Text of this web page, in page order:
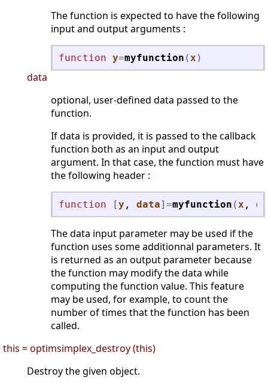
The function is expected to have the following
input and output arguments :
function y=myfunction ( x )
data
optional, user-defined data passed to the
function.
If data is provided, it is passed to the callback
function both as an input and output
argument. In that case, the function must have
the following header :
function [y , data] =myfunction ( x ,
The data input parameter may be used if the
function uses some additionnal parameters. It
is returned as an output parameter because
the function may modify the data while
computing the function value. This feature
may be used, for example, to count the
number of times that the function has been
called.
this = optimsimplex_destroy (this)
Destroy the given object.